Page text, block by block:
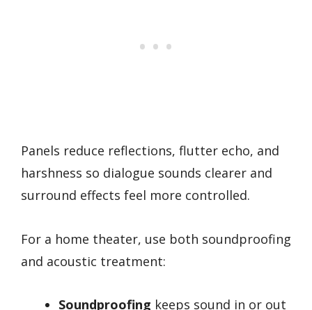
Panels reduce reflections, flutter echo, and
harshness so dialogue sounds clearer and
surround effects feel more controlled.
For a home theater, use both soundproofing
and acoustic treatment:
Soundproofing keeps sound in or out